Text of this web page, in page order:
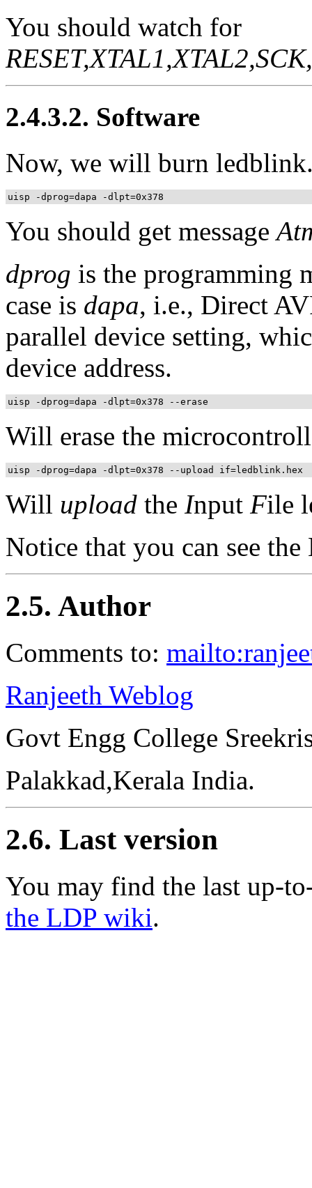
You should watch for
2.4.3.2. Software
Now, we will burn
uisp -dprog=dapa -dlpt=0x378
You should get message
dprog is the programming
case is dapa, i.e., Direct
parallel device setting,
device address.
uisp -dprog=dapa -dlpt=0x378 --erase
Will erase the
uisp -dprog=dapa -dlpt=0x378 --upload if=ledblink.hex
Will upload the Input File
Notice that you can see
2.5. Author
Comments to:
Ranjeeth Weblog
Govt Engg College
Palakkad,Kerala India.
2.6. Last version
You may find the last up-
the LDP wiki.